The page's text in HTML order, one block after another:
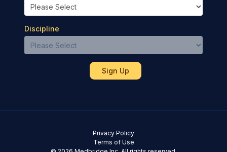
Discipline
Terms of Use
Privacy Policy